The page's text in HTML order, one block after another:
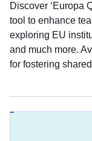
Discover ‘Europa
tool to enhance
exploring EU
and much more.
for fostering